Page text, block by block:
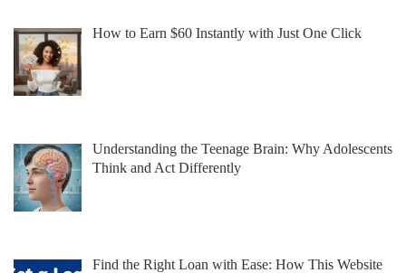
How to Earn $60 Instantly with Just One Click
Understanding the Teenage Brain: Why Adolescents
Think and Act Differently
Find the Right Loan with Ease: How This Website